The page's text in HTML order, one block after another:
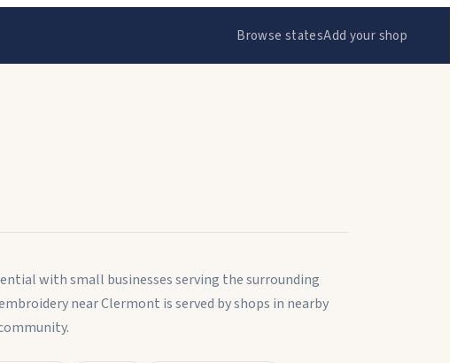
Browse statesAdd your shop
with small businesses serving the surrounding
near Clermont is served by shops in nearby